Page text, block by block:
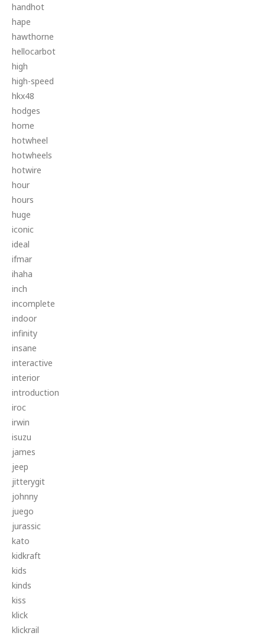
handhot
hape
hawthorne
hellocarbot
high
high-speed
hkx48
hodges
home
hotwheel
hotwheels
hotwire
hour
hours
huge
iconic
ideal
ifmar
ihaha
inch
incomplete
indoor
infinity
insane
interactive
interior
introduction
iroc
irwin
isuzu
james
jeep
jitterygit
johnny
juego
jurassic
kato
kidkraft
kids
kinds
kiss
klick
klickrail